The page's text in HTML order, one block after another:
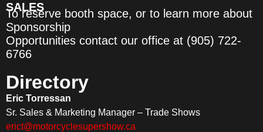
SALES
To reserve booth space, or to learn more about
Sponsorship
Opportunities contact our office at (905) 722-
6766
Directory
Eric Torressan
Sr. Sales & Marketing Manager – Trade Shows
erict@motorcyclesupershow.ca